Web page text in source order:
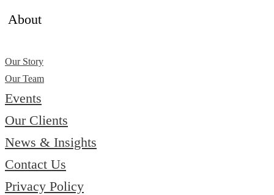
About
Our Story
Our Team
Events
Our Clients
News & Insights
Contact Us
Privacy Policy